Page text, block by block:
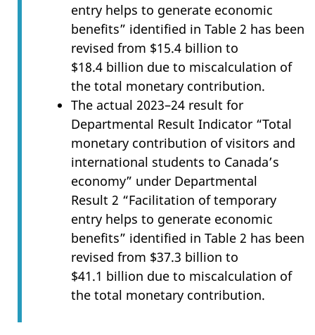
entry helps to generate economic
benefits” identified in Table 2 has been
revised from $15.4 billion to
$18.4 billion due to miscalculation of
the total monetary contribution.
The actual 2023–24 result for
Departmental Result Indicator “Total
monetary contribution of visitors and
international students to Canada’s
economy” under Departmental
Result 2 “Facilitation of temporary
entry helps to generate economic
benefits” identified in Table 2 has been
revised from $37.3 billion to
$41.1 billion due to miscalculation of
the total monetary contribution.